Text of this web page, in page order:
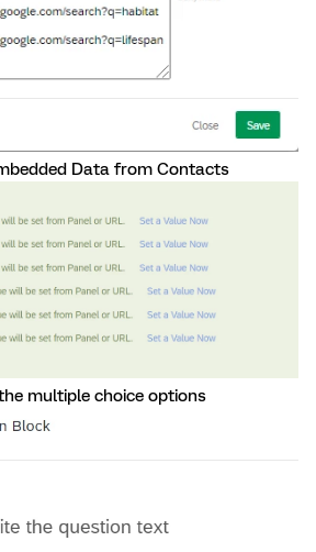
Data from Contacts
multiple choice options